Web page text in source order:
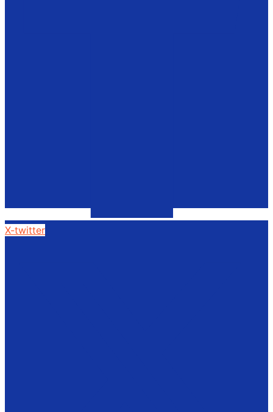
X-twitter